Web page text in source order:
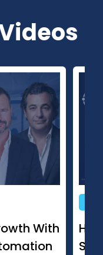
Managed